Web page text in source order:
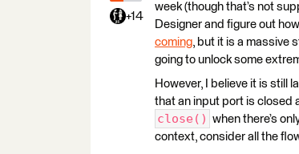
+14
week (though that’s not
Designer and figure out
coming, but it is a massive
going to unlock some
However, I believe it is still
that an input port is closed
close() when there’s
context, consider all the